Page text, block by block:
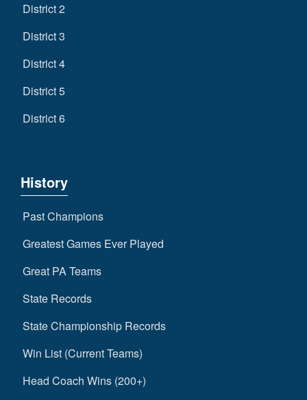
District 2
District 3
District 4
District 5
District 6
History
Past Champions
Greatest Games Ever Played
Great PA Teams
State Records
State Championship Records
Win List (Current Teams)
Head Coach Wins (200+)